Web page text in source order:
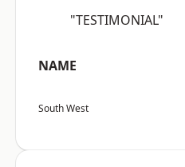
"TESTIMONIAL"
NAME
South West